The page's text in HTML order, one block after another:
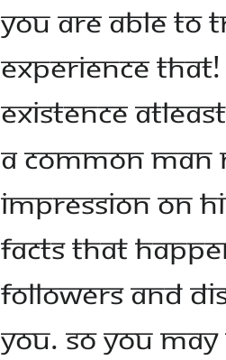
YOU ARE ABLE TO
EXPERIENCE
EXISTENCE
A COMMON MAN
IMPRESSION ON
FACTS THAT
FOLLOWERS AND
YOU. SO YOU MAY